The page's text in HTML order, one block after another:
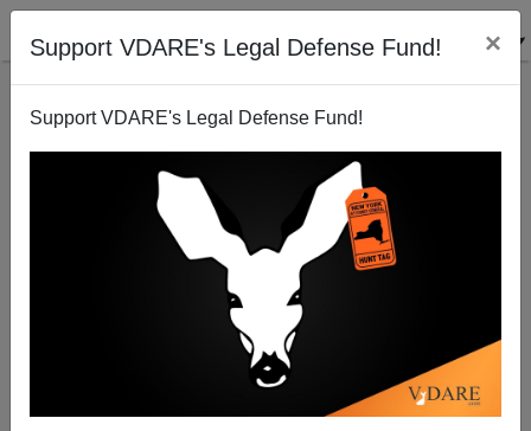
Support VDARE's Legal Defense Fund! ×
Support VDARE's Legal Defense Fund!